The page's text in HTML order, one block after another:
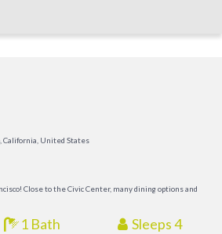
California, United States
Close to the Civic Center, many dining options and
1 Bath Sleeps 4